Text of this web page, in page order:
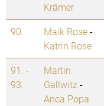
Krämer
90. Maik Rose-
Katrin Rose
91. -
93.
Martin
Gallwitz -
Anca Popa